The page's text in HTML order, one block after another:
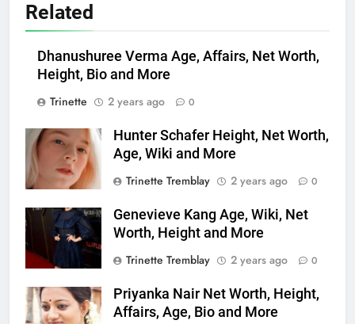
Related
Dhanushuree Verma Age, Affairs, Net Worth,
Height, Bio and More
Trinette
2 years ago 0
Hunter Schafer Height, Net Worth,
Age, Wiki and More
Trinette Tremblay
2 years ago 0
Genevieve Kang Age, Wiki, Net
Worth, Height and More
Trinette Tremblay
2 years ago 0
Priyanka Nair Net Worth, Height,
Affairs, Age, Bio and More